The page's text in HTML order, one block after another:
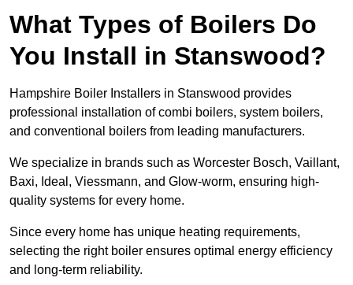
What Types of Boilers Do
You Install in Stanswood?
Hampshire Boiler Installers in Stanswood provides
professional installation of combi boilers, system boilers,
and conventional boilers from leading manufacturers.
We specialize in brands such as Worcester Bosch, Vaillant,
Baxi, Ideal, Viessmann, and Glow-worm, ensuring high-
quality systems for every home.
Since every home has unique heating requirements,
selecting the right boiler ensures optimal energy efficiency
and long-term reliability.